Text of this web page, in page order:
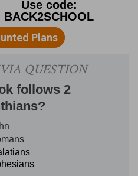
by David was
duties of the
occasions, or when
body.
the singers
such as this, a full
station was taken
their official parts: the
the central place, the
his right, and that of